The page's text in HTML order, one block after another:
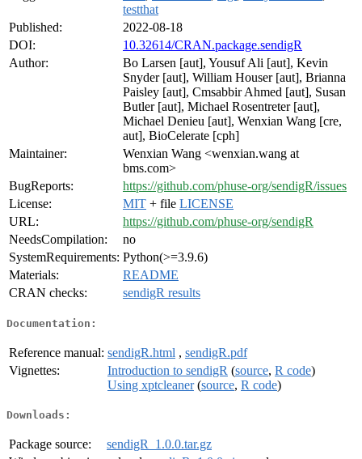
testthat
Published:
2022-08-18
DOI:
10.32614/CRAN.package.sendigR
Author:
Bo Larsen [aut], Yousuf Ali [aut], Kevin
Snyder [aut], William Houser [aut], Brianna
Paisley [aut], Cmsabbir Ahmed [aut], Susan
Butler [aut], Michael Rosentreter [aut],
Michael Denieu [aut], Wenxian Wang [cre,
aut], BioCelerate [cph]
Maintainer:
Wenxian Wang <wenxian.wang at
bms.com>
BugReports:
https://github.com/phuse-org/sendigR/issues
License:
MIT + file LICENSE
URL:
https://github.com/phuse-org/sendigR
NeedsCompilation:
no
SystemRequirements: Python(>=3.9.6)
Materials:
README
CRAN checks:
sendigR results
Documentation:
Reference manual: sendigR.html , sendigR.pdf
Vignettes:
Introduction to sendigR (source, R code)
Using xptcleaner(source, R code)
Downloads:
Package source:
sendigR_1.0.0.tar.gz